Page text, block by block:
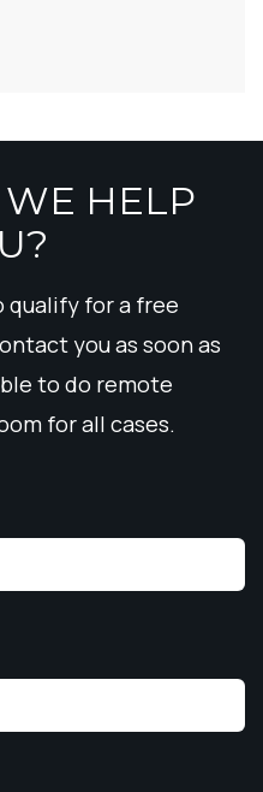
HELP
qualify for a free
you as soon as
to do remote
for all cases.